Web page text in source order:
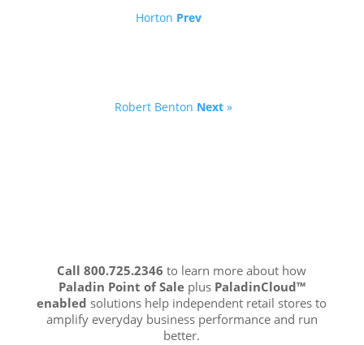
Horton Prev
Robert Benton Next »
Call 800.725.2346to learn more about how
Paladin Point of Saleplus PaladinCloud™
enabled solutions help independent retail stores to
amplify everyday business performance and run
better.